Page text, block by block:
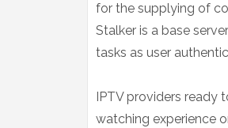
for the supplying of
Stalker is a base
tasks as user
IPTV providers ready
watching experience